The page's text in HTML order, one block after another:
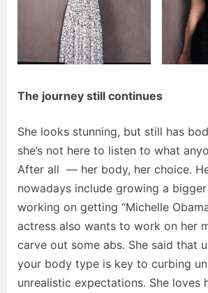
The journey still continues
She looks stunning, but still has
she’s not here to listen to what
After all — her body, her choice.
nowadays include growing a
working on getting “Michelle
actress also wants to work on her
carve out some abs. She said that
your body type is key to curbing
unrealistic expectations. She loves